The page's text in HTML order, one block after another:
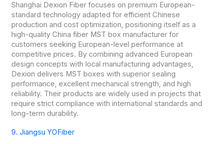
Shanghai Dexion Fiber focuses on premium European-
standard technology adapted for efficient Chinese
production and cost optimization, positioning itself as a
high-quality China fiber MST box manufacturer for
customers seeking European-level performance at
competitive prices. By combining advanced European
design concepts with local manufacturing advantages,
Dexion delivers MST boxes with superior sealing
performance, excellent mechanical strength, and high
reliability. Their products are widely used in projects that
require strict compliance with international standards and
long-term durability.
9. Jiangsu YOFiber